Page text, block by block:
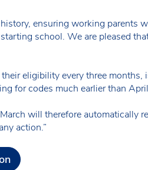
ensuring working parents
school. We are pleased
eligibility every three
for codes much earlier than
will therefore automatically
action.”